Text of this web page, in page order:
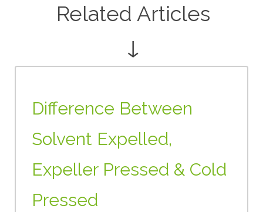
Related Articles
↓
Difference Between
Solvent Expelled,
Expeller Pressed & Cold
Pressed